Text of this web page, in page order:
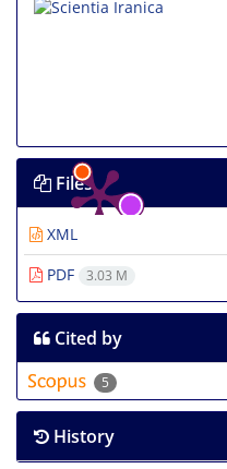
Files
XML
PDF
3.03 M
Cited by
5
History